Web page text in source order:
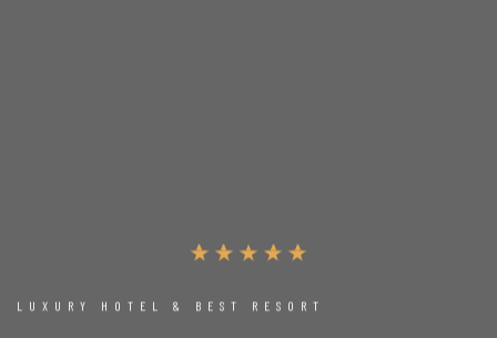
LUXURY HOTEL & BEST RESORT